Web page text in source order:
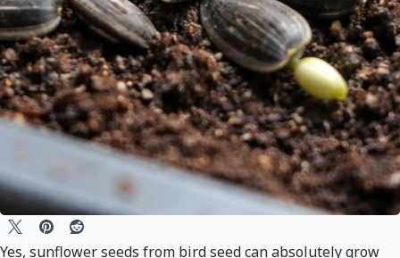
Yes, sunflower seeds from bird seed can absolutely grow